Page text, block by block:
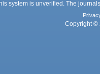
system is unverified. The
Copyright ©